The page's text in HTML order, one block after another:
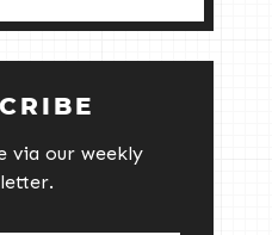
via our weekly